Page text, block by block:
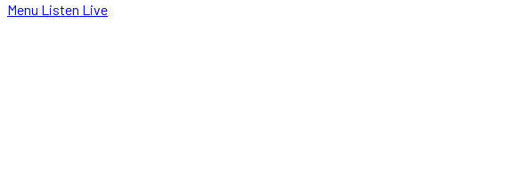
Menu Listen Live